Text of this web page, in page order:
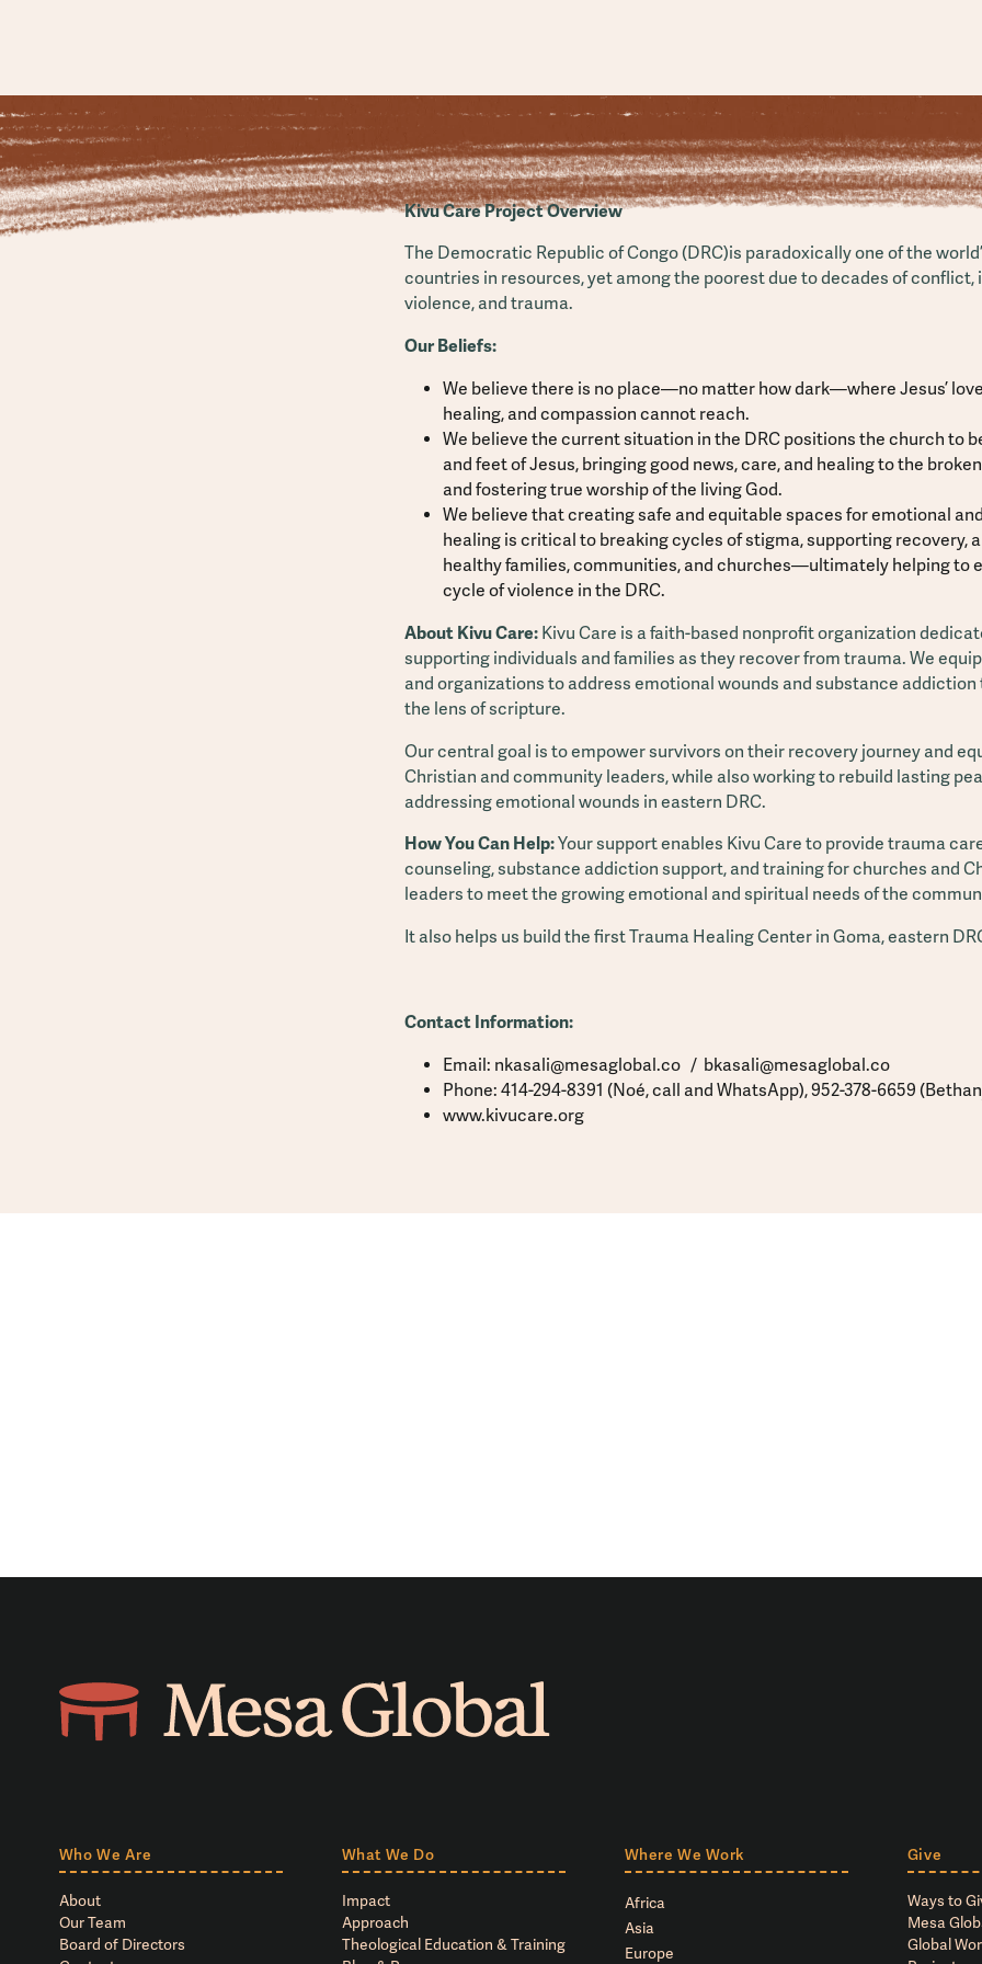
Kivu Care Project Overview
The Democratic Republic of Congo (DRC)is paradoxically one of the
countries in resources, yet among the poorest due to decades of conflict,
violence, and trauma.
Our Beliefs:
We believe there is no place—no matter how dark—where Jesus’
healing, and compassion cannot reach.
We believe the current situation in the DRC positions the church to
and feet of Jesus, bringing good news, care, and healing to the
and fostering true worship of the living God.
We believe that creating safe and equitable spaces for emotional
healing is critical to breaking cycles of stigma, supporting recovery,
healthy families, communities, and churches—ultimately helping to
cycle of violence in the DRC.
About Kivu Care:Kivu Care is a faith-based nonprofit organization
supporting individuals and families as they recover from trauma. We
and organizations to address emotional wounds and substance addiction
the lens of scripture.
Our central goal is to empower survivors on their recovery journey and
Christian and community leaders, while also working to rebuild lasting
addressing emotional wounds in eastern DRC.
How You Can Help:Your support enables Kivu Care to provide trauma
counseling, substance addiction support, and training for churches and
leaders to meet the growing emotional and spiritual needs of the
It also helps us build the first Trauma Healing Center in Goma, eastern
Contact Information:
Email: nkasali@mesaglobal.co / bkasali@mesaglobal.co
Phone: 414-294-8391 (Noé, call and WhatsApp), 952-378-6659
www.kivucare.org
Who We Are
About
Our Team
Board of Directors
What We Do
Impact
Approach
Theological Education & Training
Where We Work
Africa
Asia
Europe
Give
Ways to
Mesa
Global